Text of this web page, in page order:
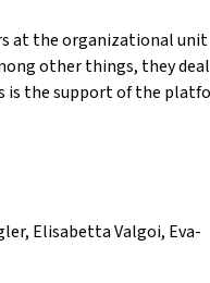
at the organizational unit
other things, they deal
is the support of the
Elisabetta Valgoi, Eva-